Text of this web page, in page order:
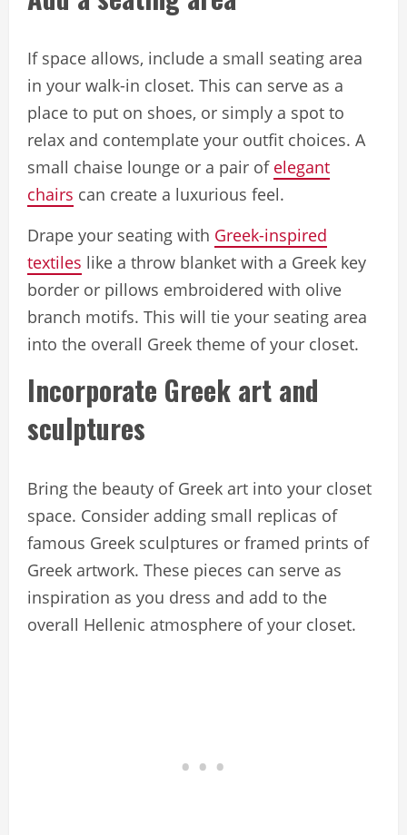
If space allows, include a small seating area
in your walk-in closet. This can serve as a
place to put on shoes, or simply a spot to
relax and contemplate your outfit choices. A
small chaise lounge or a pair of elegant
chairs can create a luxurious feel.
Drape your seating with Greek-inspired
textiles like a throw blanket with a Greek key
border or pillows embroidered with olive
branch motifs. This will tie your seating area
into the overall Greek theme of your closet.
Incorporate Greek art and
sculptures
Bring the beauty of Greek art into your closet
space. Consider adding small replicas of
famous Greek sculptures or framed prints of
Greek artwork. These pieces can serve as
inspiration as you dress and add to the
overall Hellenic atmosphere of your closet.